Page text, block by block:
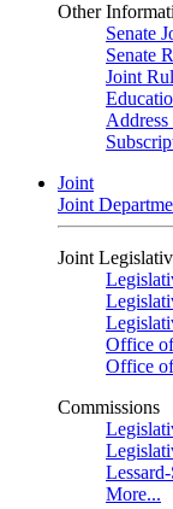
Other
Senate
Senate
Joint
Joint
Joint
Joint
Office
Office
Commissions
More...